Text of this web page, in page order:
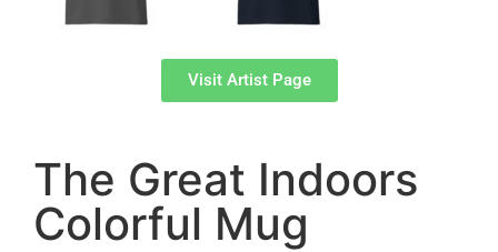
Visit Artist Page
The Great Indoors
Colorful Mug